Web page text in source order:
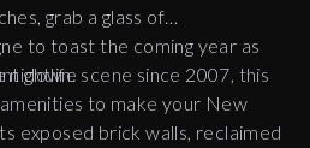
grab a glass of
to toast the coming year as
down.scene since 2007, this
to make your New
exposed brick walls, reclaimed